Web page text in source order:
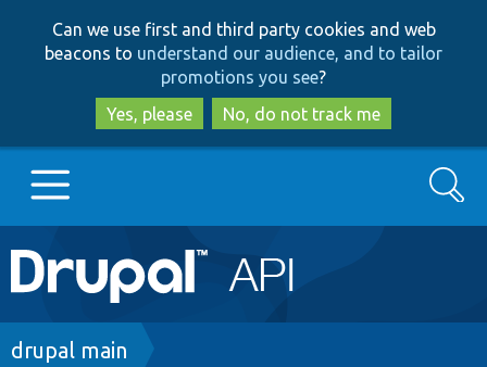
to
main
content
to
search
Can we use first and third party cookies and web
beacons to understand our audience, and to tailor
promotions you see?
Yes, please
No, do not track me
Main
navigation
Go to Drupal.org
Search
Breadcrumb
drupal main